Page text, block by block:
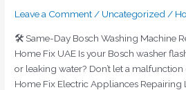
Leave a Comment / Uncategorized /
🛠️ Same-Day Bosch Washing Machine
Home Fix UAE Is your Bosch washer
or leaking water? Don’t let a
Home Fix Electric Appliances Repairing